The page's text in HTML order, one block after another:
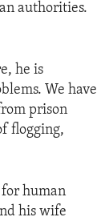
authorities.
he is
We have
prison
flogging,
human
his wife